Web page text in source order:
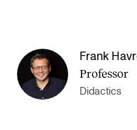
Frank
Professor
Didactics